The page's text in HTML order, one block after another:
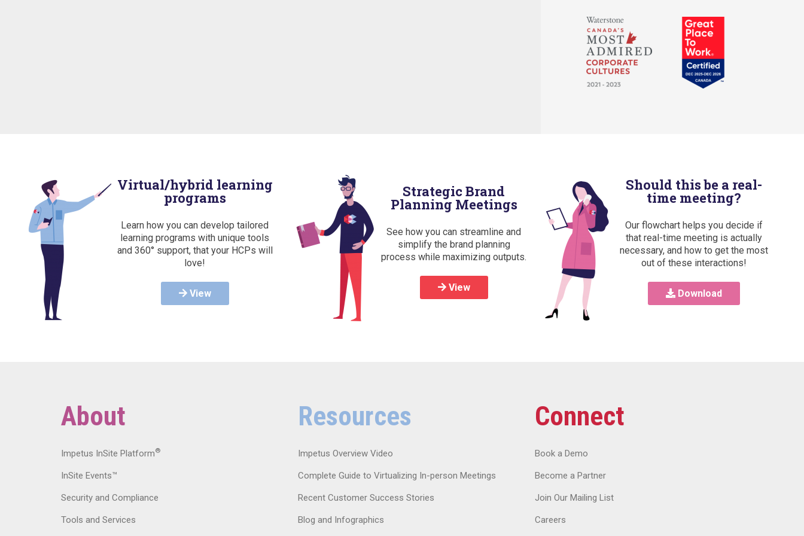
Virtual/hybrid learning
programs
Learn how you can develop tailored
learning programs with unique tools
and 360° support, that your HCPs will
love!
View
Strategic Brand
Planning Meetings
See how you can streamline and
simplify the brand planning
process while maximizing outputs.
View
Should this be a real-
time meeting?
Our flowchart helps you decide if
that real-time meeting is actually
necessary, and how to get the most
out of these interactions!
Download
About
Impetus InSite Platform®
InSite Events™
Security and Compliance
Tools and Services
Resources
Impetus Overview Video
Complete Guide to Virtualizing In-person Meetings
Recent Customer Success Stories
Blog and Infographics
Connect
Book a Demo
Become a Partner
Join Our Mailing List
Careers